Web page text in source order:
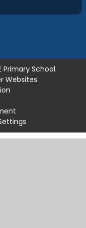
Primary School
Websites